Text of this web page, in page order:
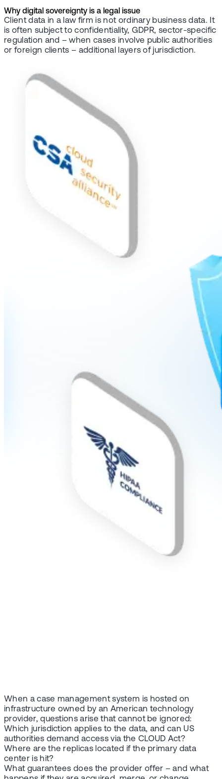
Why digital sovereignty is a legal issue
Client data in a law firm is not ordinary business data. It
is often subject to confidentiality, GDPR, sector-specific
regulation and – when cases involve public authorities
or foreign clients – additional layers of jurisdiction.
When a case management system is hosted on
infrastructure owned by an American technology
provider, questions arise that cannot be ignored:
Which jurisdiction applies to the data, and can US
authorities demand access via the CLOUD Act?
Where are the replicas located if the primary data
center is hit?
What guarantees does the provider offer – and what